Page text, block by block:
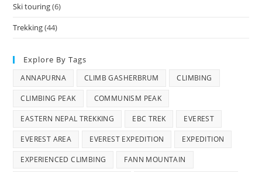
Ski touring(6)
Trekking(44)
Explore By Tags
ANNAPURNA CLIMB GASHERBRUM CLIMBING
CLIMBING PEAK COMMUNISM PEAK
EASTERN NEPAL TREKKING EBC TREK EVEREST
EVEREST AREA EVEREST EXPEDITION EXPEDITION
EXPERIENCED CLIMBING FANN MOUNTAIN